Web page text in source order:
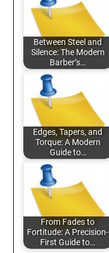
Between Steel and
Silence: The Modern
Barber’s…
Edges, Tapers, and
Torque: A Modern
Guide to…
From Fades to
Fortitude: A Precision-
First Guide to…